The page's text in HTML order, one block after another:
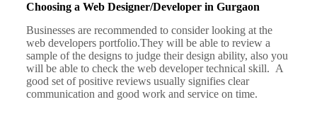
Choosing a Web Designer/Developer in Gurgaon
Businesses are recommended to consider looking at the
web developers portfolio.They will be able to review a
sample of the designs to judge their design ability, also you
will be able to check the web developer technical skill. A
good set of positive reviews usually signifies clear
communication and good work and service on time.